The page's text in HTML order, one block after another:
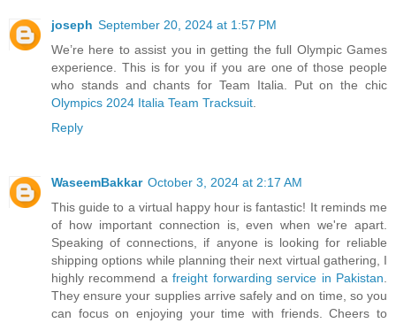
joseph September 20, 2024 at 1:57 PM
We’re here to assist you in getting the full Olympic Games
experience. This is for you if you are one of those people
who stands and chants for Team Italia. Put on the chic
Olympics 2024 Italia Team Tracksuit
Reply
WaseemBakkar October 3, 2024 at 2:17 AM
This guide to a virtual happy hour is fantastic! It reminds me
of how important connection is, even when we're apart.
Speaking of connections, if anyone is looking for reliable
shipping options while planning their next virtual gathering, I
highly recommend afreight forwarding service in Pakistan
They ensure your supplies arrive safely and on time, so you
can focus on enjoying your time with friends. Cheers to